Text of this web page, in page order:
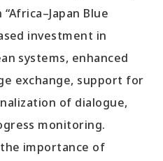
Blue
investment in
systems, enhanced
exchange, support for
of dialogue,
monitoring.
importance of